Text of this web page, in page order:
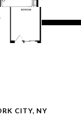
CITY, NY